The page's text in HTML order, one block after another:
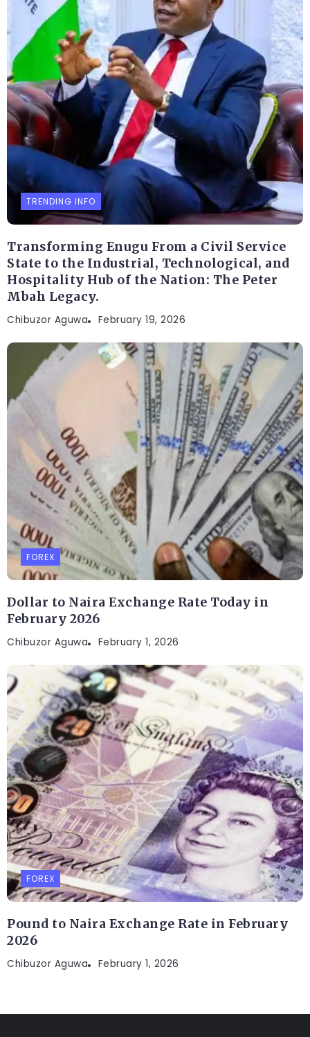
TRENDING INFO
Transforming Enugu From a Civil Service
State to the Industrial, Technological, and
Hospitality Hub of the Nation: The Peter
Mbah Legacy.
Chibuzor Aguwa February 19, 2026
FOREX
Dollar to Naira Exchange Rate Today in
February 2026
Chibuzor Aguwa February 1, 2026
FOREX
Pound to Naira Exchange Rate in February
2026
Chibuzor Aguwa February 1, 2026